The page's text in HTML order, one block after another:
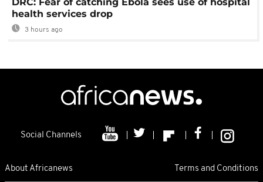
health services drop
3 hours ago
Social Channels
About Africanews Terms and Conditions